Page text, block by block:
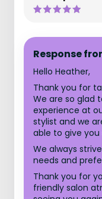
Response
Hello Heather,
Thank you for
We are so glad
experience at
stylist and we
able to give
We always
needs and
Thank you for
friendly salon